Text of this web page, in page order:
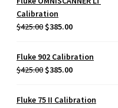
$425.00.
Calibration
$425.00 Original
was:
$425.00.
$385.00Current
is:
Fluke 902 Calibration
$425.00 Original
was:
$385.00Current
Fluke 75 II Calibration